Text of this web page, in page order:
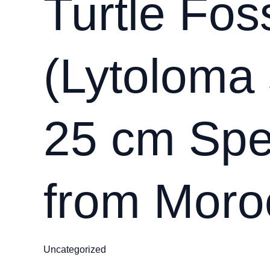
Turtle
25 cm
from
Uncategorized